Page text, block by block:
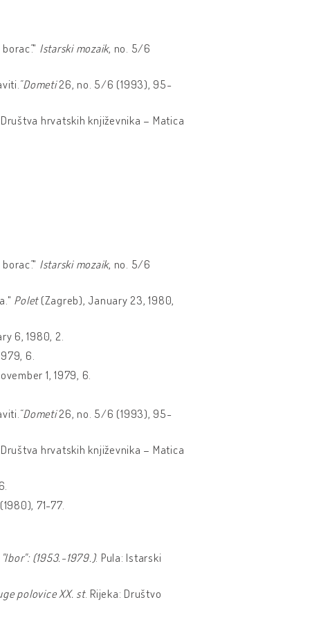
Istarski mozaik, no. 5/6
Dometi26, no. 5/6 (1993), 95-
hrvatskih književnika – Matica
Istarski mozaik, no. 5/6
Polet(Zagreb), January 23, 1980,
6, 1980, 2.
6.
1, 1979, 6.
Dometi26, no. 5/6 (1993), 95-
hrvatskih književnika – Matica
71-77.
(1953.-1979.). Pula: Istarski
polovice XX. st. Rijeka: Društvo